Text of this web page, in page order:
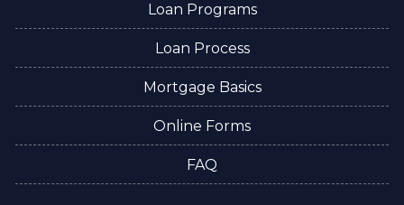
Loan Programs
Loan Process
Mortgage Basics
Online Forms
FAQ